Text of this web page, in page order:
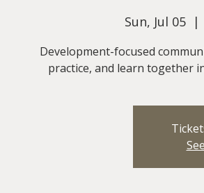
Sun, Jul 05
  |
Development-focused
practice, and learn together